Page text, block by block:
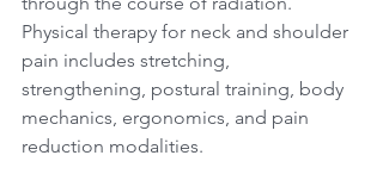
Physical therapy for neck and shoulder
pain includes stretching,
strengthening, postural training, body
mechanics, ergonomics, and pain
reduction modalities.